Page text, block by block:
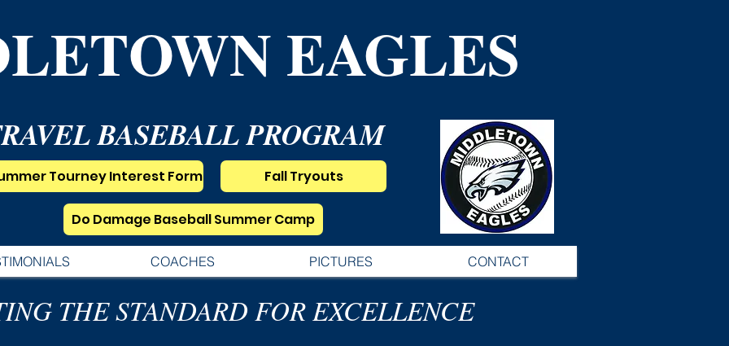
EAGLES
BASEBALL PROGRAM
Do Damage Baseball Summer Camp
Tourney Interest Form Fall Tryouts
COACHES PICTURES CONTACT
THE STANDARD FOR EXCELLENCE